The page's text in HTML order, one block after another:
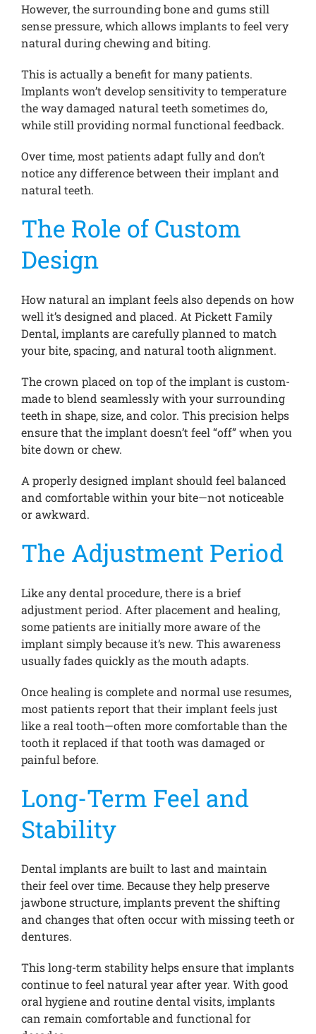
However, the surrounding bone and gums still
sense pressure, which allows implants to feel very
natural during chewing and biting.
This is actually a benefit for many patients.
Implants won’t develop sensitivity to temperature
the way damaged natural teeth sometimes do,
while still providing normal functional feedback.
Over time, most patients adapt fully and don’t
notice any difference between their implant and
natural teeth.
The Role of Custom
Design
How natural an implant feels also depends on how
well it’s designed and placed. At Pickett Family
Dental, implants are carefully planned to match
your bite, spacing, and natural tooth alignment.
The crown placed on top of the implant is custom-
made to blend seamlessly with your surrounding
teeth in shape, size, and color. This precision helps
ensure that the implant doesn’t feel “off” when you
bite down or chew.
A properly designed implant should feel balanced
and comfortable within your bite—not noticeable
or awkward.
The Adjustment Period
Like any dental procedure, there is a brief
adjustment period. After placement and healing,
some patients are initially more aware of the
implant simply because it’s new. This awareness
usually fades quickly as the mouth adapts.
Once healing is complete and normal use resumes,
most patients report that their implant feels just
like a real tooth—often more comfortable than the
tooth it replaced if that tooth was damaged or
painful before.
Long-Term Feel and
Stability
Dental implants are built to last and maintain
their feel over time. Because they help preserve
jawbone structure, implants prevent the shifting
and changes that often occur with missing teeth or
dentures.
This long-term stability helps ensure that implants
continue to feel natural year after year. With good
oral hygiene and routine dental visits, implants
can remain comfortable and functional for